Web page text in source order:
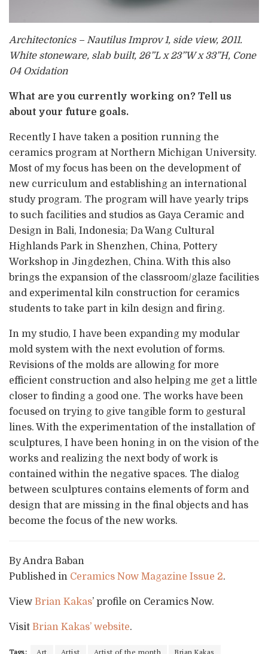
Architectonics – Nautilus Improv 1, side view, 2011.
White stoneware, slab built, 26”L x 23”W x 33”H, Cone
04 Oxidation
What are you currently working on? Tell us
about your future goals.
Recently I have taken a position running the
ceramics program at Northern Michigan University.
Most of my focus has been on the development of
new curriculum and establishing an international
study program. The program will have yearly trips
to such facilities and studios as Gaya Ceramic and
Design in Bali, Indonesia; Da Wang Cultural
Highlands Park in Shenzhen, China, Pottery
Workshop in Jingdezhen, China. With this also
brings the expansion of the classroom/glaze facilities
and experimental kiln construction for ceramics
students to take part in kiln design and firing.
In my studio, I have been expanding my modular
mold system with the next evolution of forms.
Revisions of the molds are allowing for more
efficient construction and also helping me get a little
closer to finding a good one. The works have been
focused on trying to give tangible form to gestural
lines. With the experimentation of the installation of
sculptures, I have been honing in on the vision of the
works and realizing the next body of work is
contained within the negative spaces. The dialog
between sculptures contains elements of form and
design that are missing in the final objects and has
become the focus of the new works.
By Andra Baban
Published in Ceramics Now Magazine Issue 2.
View Brian Kakas’ profile on Ceramics Now.
Visit Brian Kakas’ website.
Tags: Art Artist Artist of the month Brian Kakas